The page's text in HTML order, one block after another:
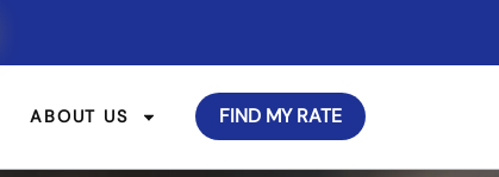
ABOUT US FIND MY RATE